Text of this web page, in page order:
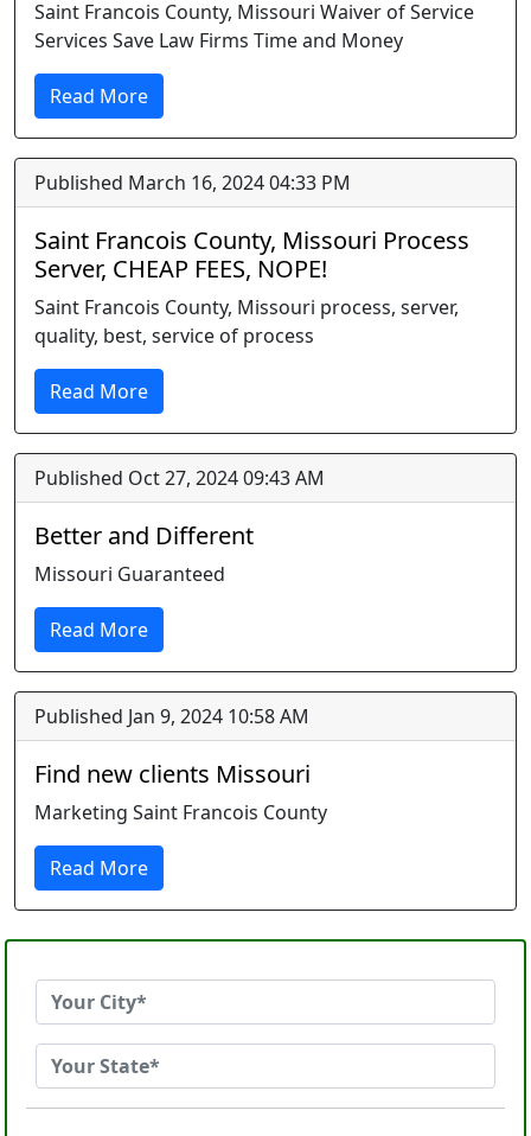
Saint Francois County, Missouri Waiver of Service
Services Save Law Firms Time and Money
Read More
Published March 16, 2024 04:33 PM
Saint Francois County, Missouri Process
Server, CHEAP FEES, NOPE!
Saint Francois County, Missouri process, server,
quality, best, service of process
Read More
Published Oct 27, 2024 09:43 AM
Better and Different
Missouri Guaranteed
Read More
Published Jan 9, 2024 10:58 AM
Find new clients Missouri
Marketing Saint Francois County
Read More